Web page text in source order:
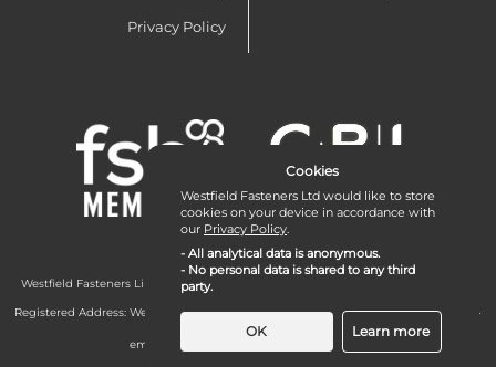
Privacy Policy
Westfield Fasteners Limited is a company registered in England and Wales with
company number 07215583.
Registered Address: Westfield Fasteners Limited - Westfield Road - Long Crendon -
Aylesbury - HP18 9EW - UK
email:
Cookies
Westfield Fasteners Ltd would like to store
cookies on your device in accordance with
our Privacy Policy.
- All analytical data is anonymous.
- No personal data is shared to any third
party.
OK Learn more